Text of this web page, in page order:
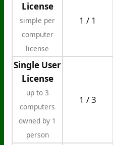
License
simple per
computer
license
1 / 1
Single User
License
up to 3
computers
owned by 1
person
1 / 3